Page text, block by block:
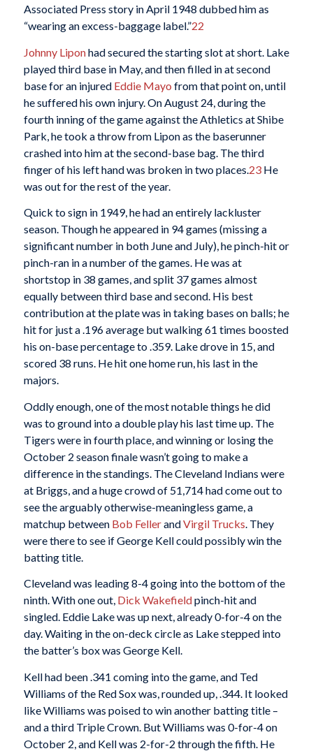
Associated Press story in April 1948 dubbed him as
“wearing an excess-baggage label.”22
Johnny Liponhad secured the starting slot at short. Lake
played third base in May, and then filled in at second
base for an injured Eddie Mayo from that point on, until
he suffered his own injury. On August 24, during the
fourth inning of the game against the Athletics at Shibe
Park, he took a throw from Lipon as the baserunner
crashed into him at the second-base bag. The third
finger of his left hand was broken in two places. 23He
was out for the rest of the year.
Quick to sign in 1949, he had an entirely lackluster
season. Though he appeared in 94 games (missing a
significant number in both June and July), he pinch-hit or
pinch-ran in a number of the games. He was at
shortstop in 38 games, and split 37 games almost
equally between third base and second. His best
contribution at the plate was in taking bases on balls; he
hit for just a .196 average but walking 61 times boosted
his on-base percentage to .359. Lake drove in 15, and
scored 38 runs. He hit one home run, his last in the
majors.
Oddly enough, one of the most notable things he did
was to ground into a double play his last time up. The
Tigers were in fourth place, and winning or losing the
October 2 season finale wasn’t going to make a
difference in the standings. The Cleveland Indians were
at Briggs, and a huge crowd of 51,714 had come out to
see the arguably otherwise-meaningless game, a
matchup between Bob FellerandVirgil Trucks. They
were there to see if George Kell could possibly win the
batting title.
Cleveland was leading 8-4 going into the bottom of the
ninth. With one out, Dick Wakefieldpinch-hit and
singled. Eddie Lake was up next, already 0-for-4 on the
day. Waiting in the on-deck circle as Lake stepped into
the batter’s box was George Kell.
Kell had been .341 coming into the game, and Ted
Williams of the Red Sox was, rounded up, .344. It looked
like Williams was poised to win another batting title –
and a third Triple Crown. But Williams was 0-for-4 on
October 2, and Kell was 2-for-2 through the fifth. He